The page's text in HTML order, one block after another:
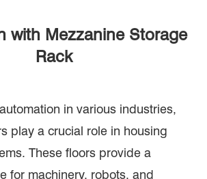
with Mezzanine Storage
Rack
in various industries,
play a crucial role in housing
These floors provide a
for machinery, robots, and